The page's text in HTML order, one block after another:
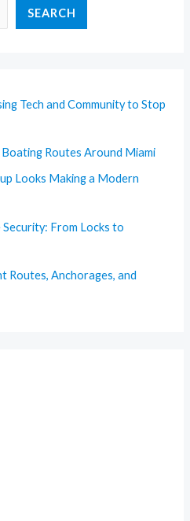
SEARCH
Tech and Community to Stop
Boating Routes Around Miami
Looks Making a Modern
From Locks to
Routes, Anchorages, and